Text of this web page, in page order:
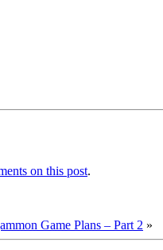
on this post.
Game Plans – Part 2 »